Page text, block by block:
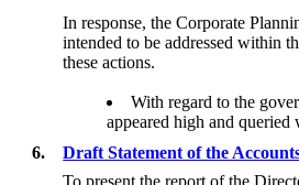
In response, the Corporate
intended to be addressed within
these actions.
With regard to the
appeared high and
6.
Draft Statement of the